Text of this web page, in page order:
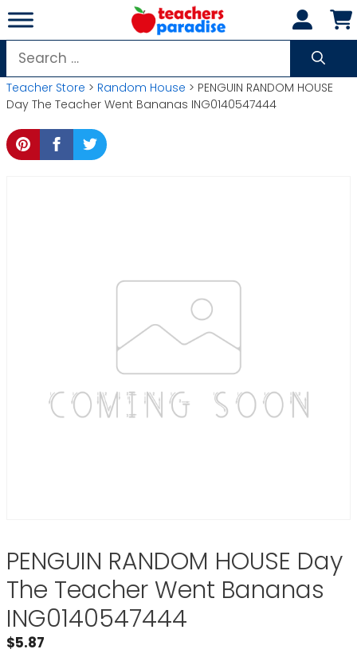
Skip
to
content
Search
for:
Teacher Store > Random House > PENGUIN RANDOM HOUSE
Day The Teacher Went Bananas ING0140547444
PENGUIN RANDOM HOUSE Day
The Teacher Went Bananas
ING0140547444
$5.87